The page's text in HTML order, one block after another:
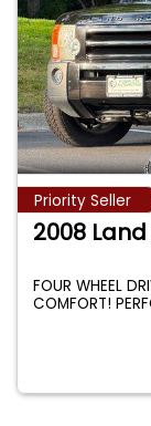
Priority Seller
2008 Land
FOUR WHEEL
COMFORT!